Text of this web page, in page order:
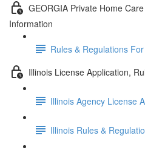
GEORGIA Private Home
Information
Rules & Regulations
Illinois License Application,
Illinois Agency License
Illinois Rules &